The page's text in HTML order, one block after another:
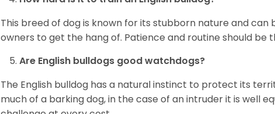
This breed of dog is known for its stubborn nature and
owners to get the hang of. Patience and routine should be
Are English bulldogs good watchdogs?
The English bulldog has a natural instinct to protect its
much of a barking dog, in the case of an intruder it is well